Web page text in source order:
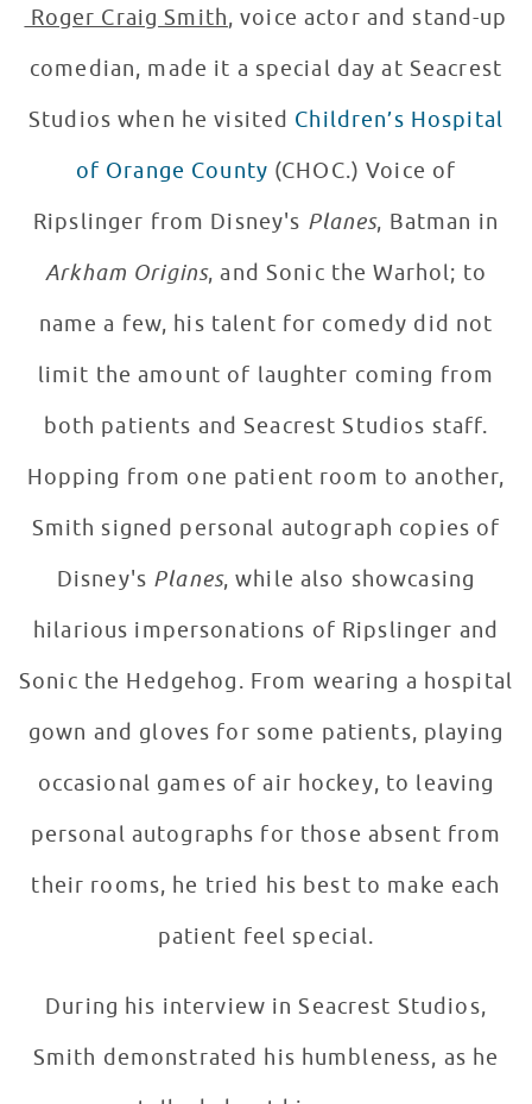
Roger Craig Smith, voice actor and stand-up
comedian, made it a special day at Seacrest
Studios when he visited Children’s Hospital
of Orange County (CHOC.) Voice of
Ripslinger from Disney's Planes, Batman in
Arkham Origins, and Sonic the Warhol; to
name a few, his talent for comedy did not
limit the amount of laughter coming from
both patients and Seacrest Studios staff.
Hopping from one patient room to another,
Smith signed personal autograph copies of
Disney's Planes, while also showcasing
hilarious impersonations of Ripslinger and
Sonic the Hedgehog. From wearing a hospital
gown and gloves for some patients, playing
occasional games of air hockey, to leaving
personal autographs for those absent from
their rooms, he tried his best to make each
patient feel special.
During his interview in Seacrest Studios,
Smith demonstrated his humbleness, as he